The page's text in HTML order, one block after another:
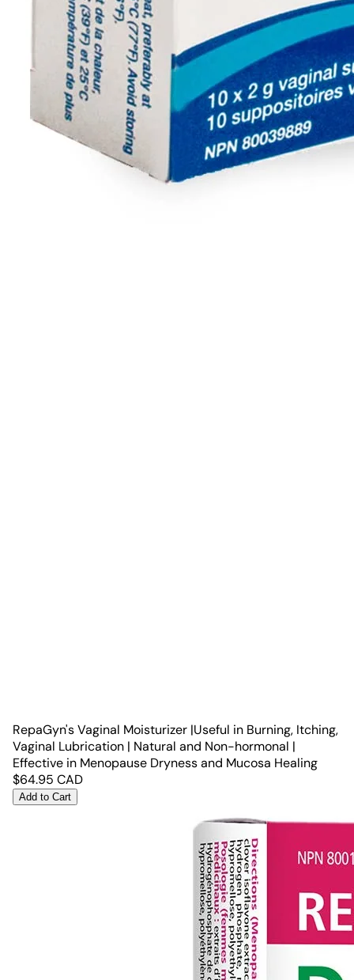
RepaGyn's Vaginal Moisturizer |Useful in Burning, Itching,
Vaginal Lubrication | Natural and Non-hormonal |
Effective in Menopause Dryness and Mucosa Healing
$64.95 CAD
Add to Cart